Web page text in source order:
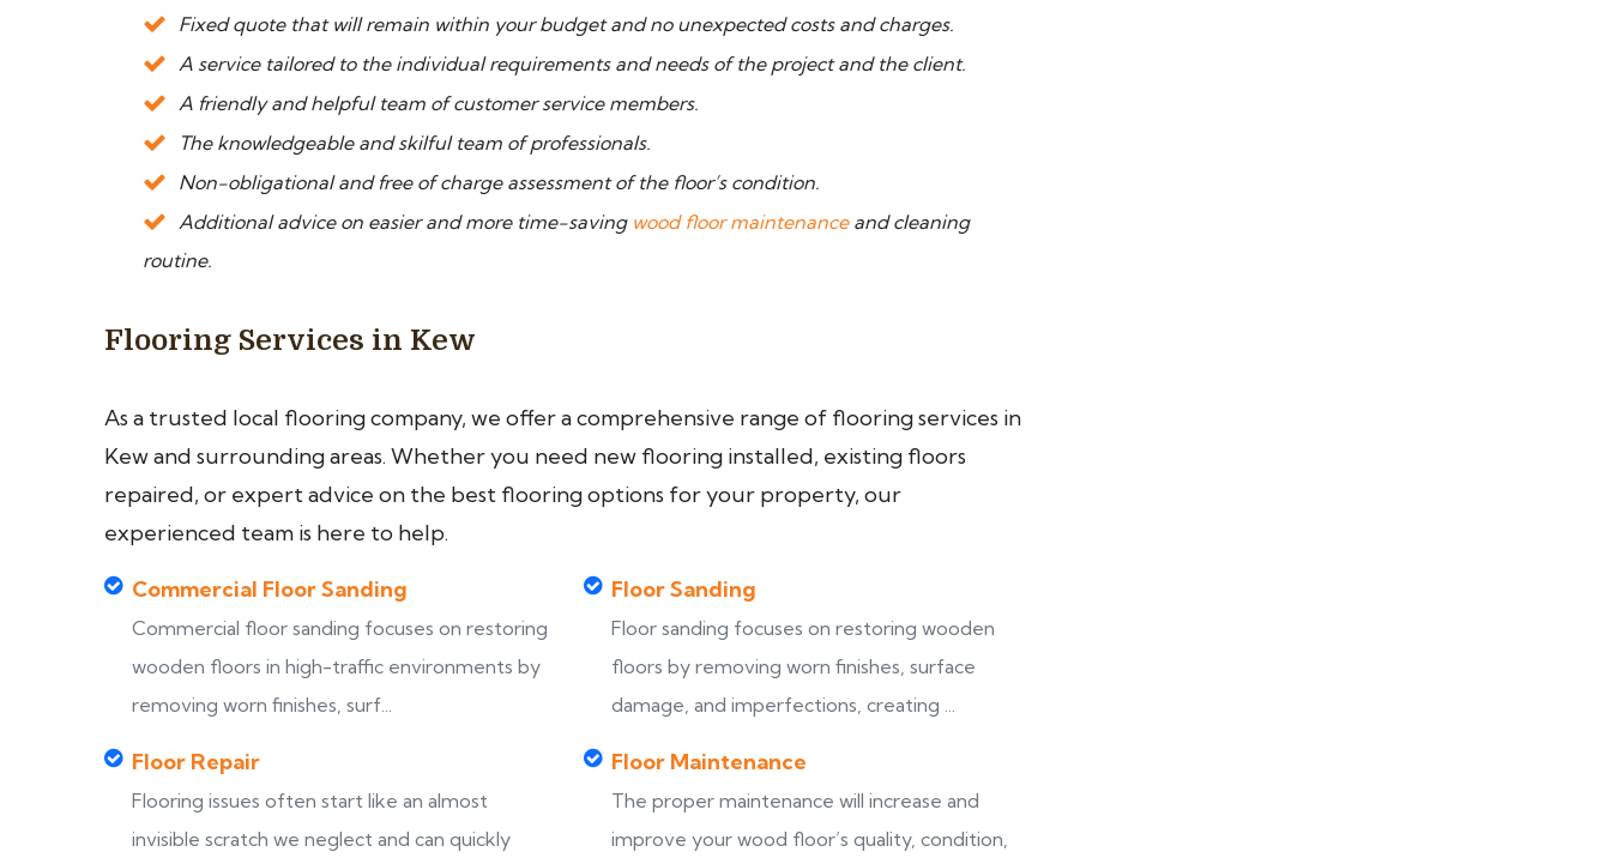
Fixed quote that will remain within your budget and no unexpected costs and charges.
A service tailored to the individual requirements and needs of the project and the client.
A friendly and helpful team of customer service members.
The knowledgeable and skilful team of professionals.
Non-obligational and free of charge assessment of the floor’s condition.
Additional advice on easier and more time-saving wood floor maintenanceand cleaning
routine.
Flooring Services in Kew
As a trusted local flooring company, we offer a comprehensive range of flooring services in
Kew and surrounding areas. Whether you need new flooring installed, existing floors
repaired, or expert advice on the best flooring options for your property, our
experienced team is here to help.
Commercial Floor Sanding
Commercial floor sanding focuses on restoring
wooden floors in high-traffic environments by
removing worn finishes, surf...
Floor Sanding
Floor sanding focuses on restoring wooden
floors by removing worn finishes, surface
damage, and imperfections, creating ...
Floor Repair
Flooring issues often start like an almost
invisible scratch we neglect and can quickly
Floor Maintenance
The proper maintenance will increase and
improve your wood floor’s quality, condition,